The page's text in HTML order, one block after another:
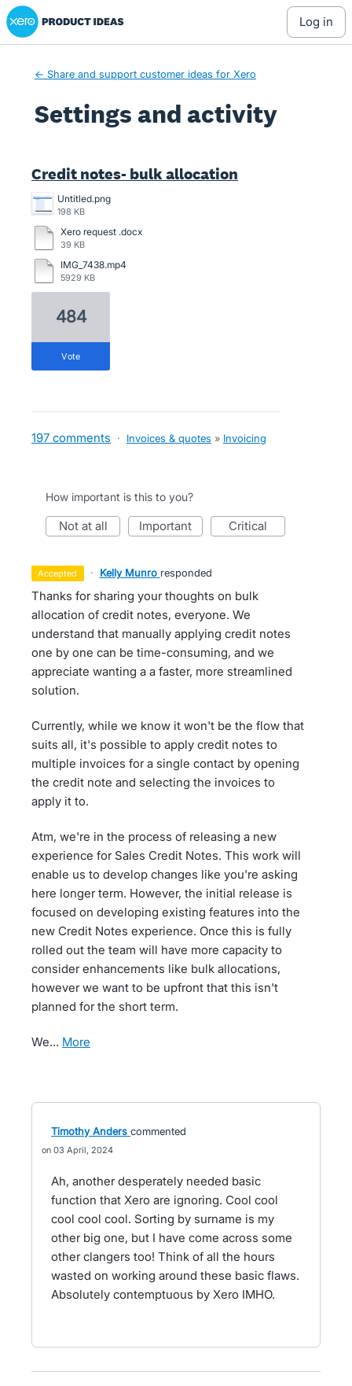
Xero Product Ideas homepage
log in
← Share and support customer ideas for Xero
Settings and activity
Credit notes- bulk allocation
Untitled.png
198 KB
Xero request .docx
39 KB
IMG_7438.mp4
5929 KB
484
vote
197 comments · Invoices & quotes » Invoicing
How important is this to you?
not at all important critical
accepted · Kelly Munro responded
Thanks for sharing your thoughts on bulk
allocation of credit notes, everyone. We
understand that manually applying credit notes
one by one can be time-consuming, and we
appreciate wanting a a faster, more streamlined
solution.
Currently, while we know it won't be the flow that
suits all, it's possible to apply credit notes to
multiple invoices for a single contact by opening
the credit note and selecting the invoices to
apply it to.
Atm, we're in the process of releasing a new
experience for Sales Credit Notes. This work will
enable us to develop changes like you're asking
here longer term. However, the initial release is
focused on developing existing features into the
new Credit Notes experience. Once this is fully
rolled out the team will have more capacity to
consider enhancements like bulk allocations,
however we want to be upfront that this isn't
planned for the short term.
We… more
Timothy Anders commented
03 April, 2024
Ah, another desperately needed basic
function that Xero are ignoring. Cool cool
cool cool cool. Sorting by surname is my
other big one, but I have come across some
other clangers too! Think of all the hours
wasted on working around these basic flaws.
Absolutely contemptuous by Xero IMHO.